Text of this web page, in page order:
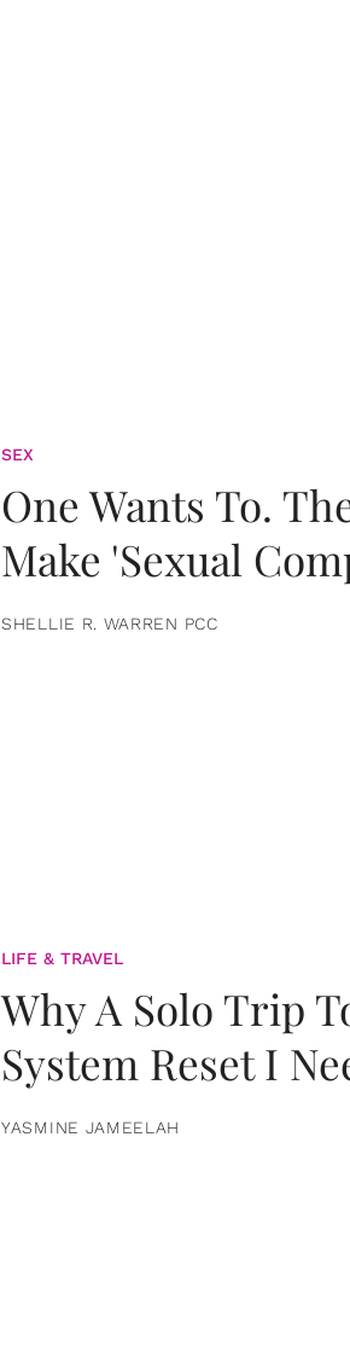
SEX
One Wants To.
Make 'Sexual
SHELLIE R. WARREN PCC
LIFE & TRAVEL
Why A Solo Trip
System Reset I
YASMINE JAMEELAH